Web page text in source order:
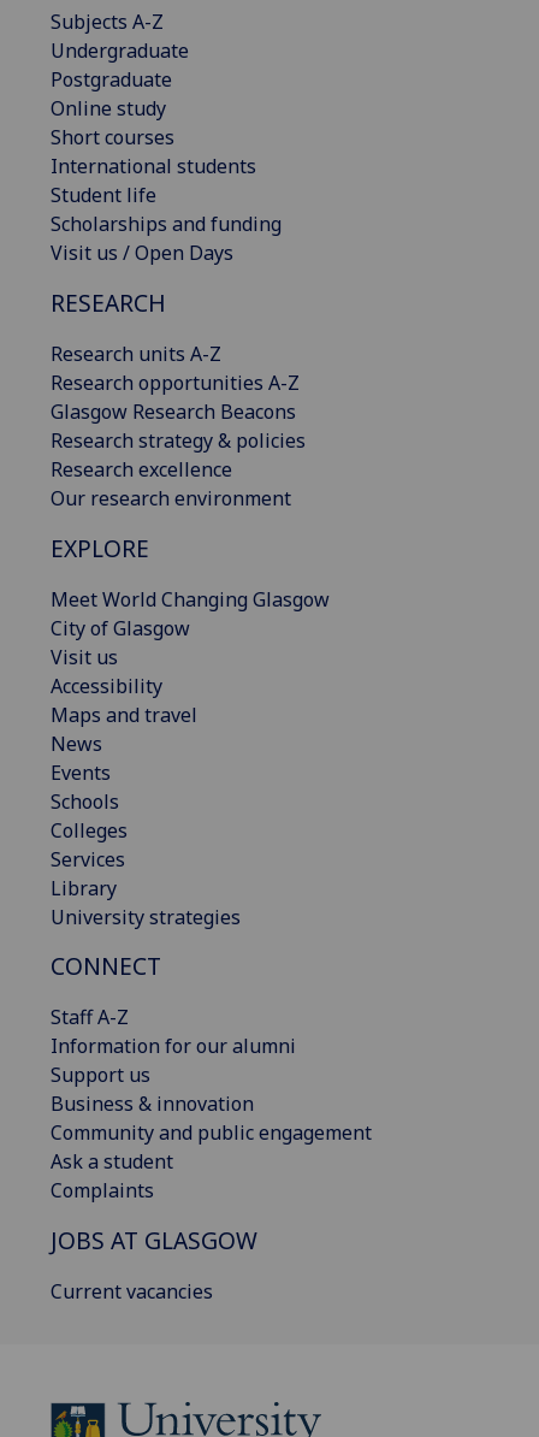
Subjects A-Z
Undergraduate
Postgraduate
Online study
Short courses
International students
Student life
Scholarships and funding
Visit us / Open Days
RESEARCH
Research units A-Z
Research opportunities A-Z
Glasgow Research Beacons
Research strategy & policies
Research excellence
Our research environment
EXPLORE
Meet World Changing Glasgow
City of Glasgow
Visit us
Accessibility
Maps and travel
News
Events
Schools
Colleges
Services
Library
University strategies
CONNECT
Staff A-Z
Information for our alumni
Support us
Business & innovation
Community and public engagement
Ask a student
Complaints
JOBS AT GLASGOW
Current vacancies